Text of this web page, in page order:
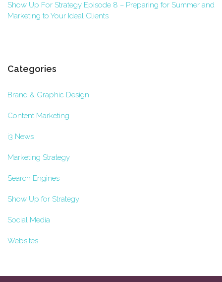
Show Up For Strategy Episode 8 – Preparing for Summer and
Marketing to Your Ideal Clients
Categories
Brand & Graphic Design
Content Marketing
i3 News
Marketing Strategy
Search Engines
Show Up for Strategy
Social Media
Websites